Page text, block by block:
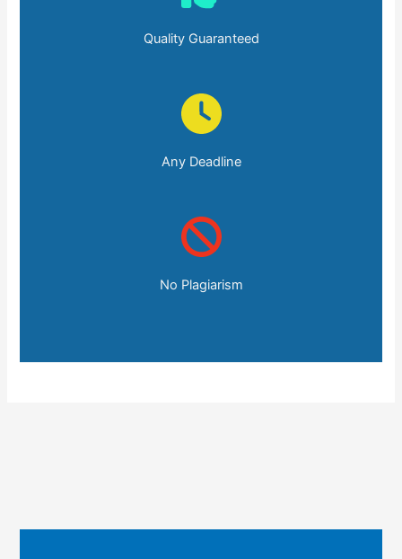
Quality Guaranteed
Any Deadline
No Plagiarism